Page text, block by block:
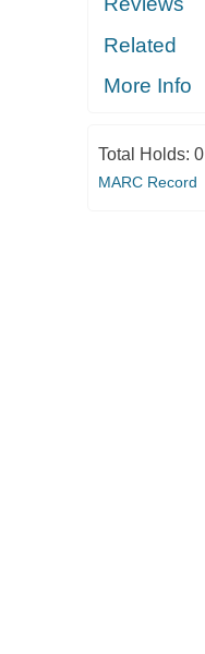
Related
More Info
Total Holds: 0
MARC Record